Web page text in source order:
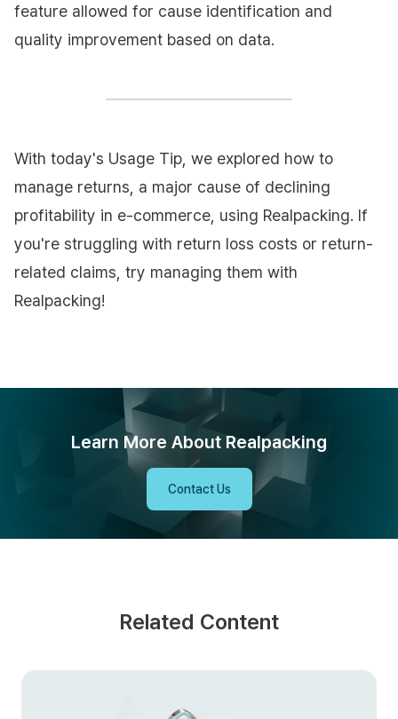
feature allowed for cause identification and
quality improvement based on data.
With today's Usage Tip, we explored how to
manage returns, a major cause of declining
profitability in e-commerce, using Realpacking. If
you're struggling with return loss costs or return-
related claims, try managing them with
Realpacking!
Learn More About Realpacking
Contact Us
Related Content